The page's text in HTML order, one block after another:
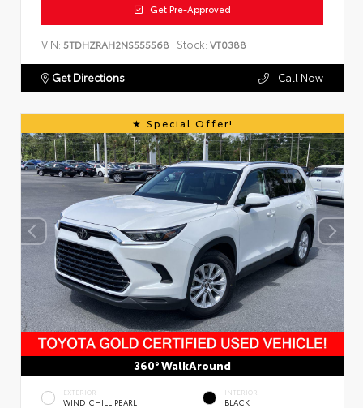
Get Pre-Approved
VIN: 5TDHZRAH2NS555568 Stock: VT0388
Get Directions Call Now
Special Offer!
360° WalkAround
EXTERIOR
WIND CHILL PEARL
INTERIOR
BLACK